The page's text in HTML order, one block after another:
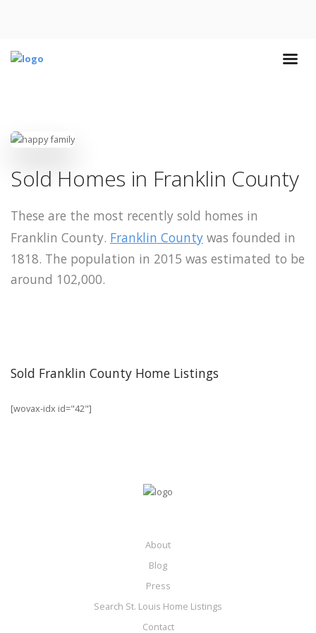
Sold Homes in Franklin County
These are the most recently sold homes in
Franklin County. Franklin County was founded in
1818. The population in 2015 was estimated to be
around 102,000.
Sold Franklin County Home Listings
[wovax-idx id="42"]
About
Blog
Press
Search St. Louis Home Listings
Contact